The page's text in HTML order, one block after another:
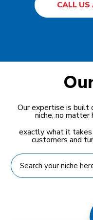
CALL
Our expertise is built
niche, no
exactly what it
customers and